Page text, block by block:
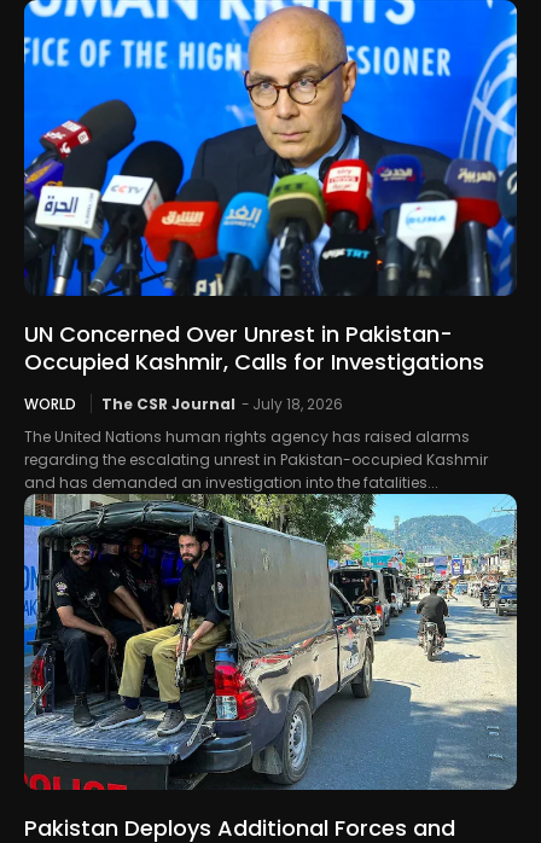
UN Concerned Over Unrest in Pakistan-
Occupied Kashmir, Calls for Investigations
WORLD The CSR Journal - July 18, 2026
The United Nations human rights agency has raised alarms
regarding the escalating unrest in Pakistan-occupied Kashmir
and has demanded an investigation into the fatalities...
Pakistan Deploys Additional Forces and